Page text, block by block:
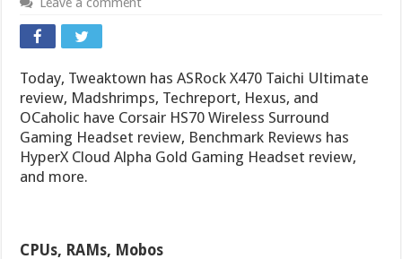
Today, Tweaktown has ASRock X470 Taichi Ultimate
review, Madshrimps, Techreport, Hexus, and
OCaholic have Corsair HS70 Wireless Surround
Gaming Headset review, Benchmark Reviews has
HyperX Cloud Alpha Gold Gaming Headset review,
and more.
CPUs, RAMs, Mobos